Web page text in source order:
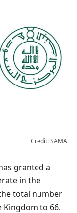
Credit: SAMA
in the
total number
Kingdom to 66.